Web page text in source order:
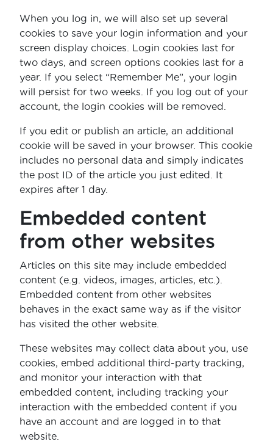
When you log in, we will also set up several
cookies to save your login information and your
screen display choices. Login cookies last for
two days, and screen options cookies last for a
year. If you select “Remember Me”, your login
will persist for two weeks. If you log out of your
account, the login cookies will be removed.
If you edit or publish an article, an additional
cookie will be saved in your browser. This cookie
includes no personal data and simply indicates
the post ID of the article you just edited. It
expires after 1 day.
Embedded content
from other websites
Articles on this site may include embedded
content (e.g. videos, images, articles, etc.).
Embedded content from other websites
behaves in the exact same way as if the visitor
has visited the other website.
These websites may collect data about you, use
cookies, embed additional third-party tracking,
and monitor your interaction with that
embedded content, including tracking your
interaction with the embedded content if you
have an account and are logged in to that
website.